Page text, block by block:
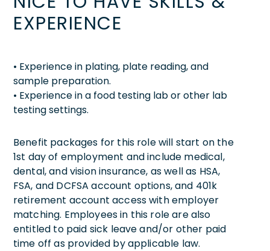
EXPERIENCE
• Experience in plating, plate reading, and
sample preparation.
• Experience in a food testing lab or other lab
testing settings.
Benefit packages for this role will start on the
1st day of employment and include medical,
dental, and vision insurance, as well as HSA,
FSA, and DCFSA account options, and 401k
retirement account access with employer
matching. Employees in this role are also
entitled to paid sick leave and/or other paid
time off as provided by applicable law.